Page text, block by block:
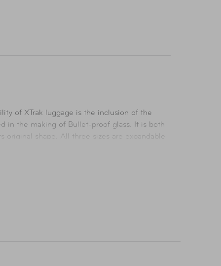
of XTrak luggage is the inclusion of the
in the making of Bullet-proof glass. It is both
shape. All three sizes are expandable
kept secure during your travels.